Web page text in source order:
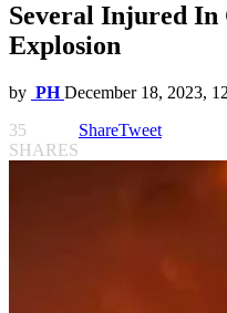
Several Injured In
Explosion
by PH December 18, 2023,
35
SHARES
ShareTweet